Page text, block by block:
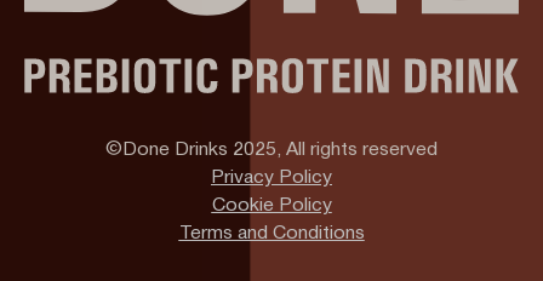
©Done Drinks 2025, All rights reserved
Privacy Policy
Cookie Policy
Terms and Conditions